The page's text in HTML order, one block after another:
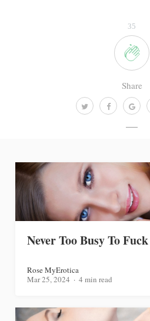
35
Share
Never Too Busy To Fuck
Rose MyErotica
Mar 25, 2024
4 min read